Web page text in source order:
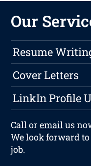
Our
Resume
Cover Letters
LinkIn Profile
Call oremailus
We look forward
job.